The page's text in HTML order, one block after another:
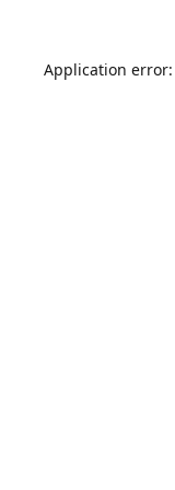
Application